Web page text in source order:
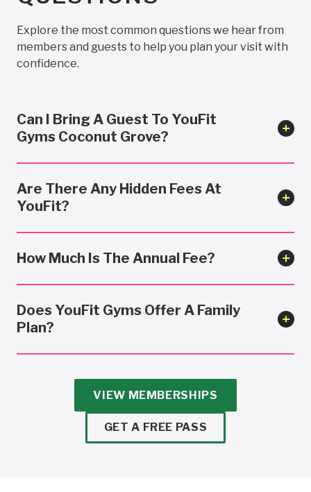
Explore the most common questions we hear from
members and guests to help you plan your visit with
confidence.
Can I Bring A Guest To YouFit
Gyms Coconut Grove?
Are There Any Hidden Fees At
YouFit?
How Much Is The Annual Fee?
Does YouFit Gyms Offer A Family
Plan?
VIEW MEMBERSHIPS
GET A FREE PASS